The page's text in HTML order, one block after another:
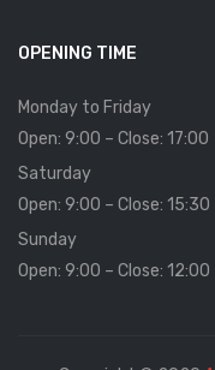
OPENING TIME
Monday to Friday
Open: 9:00 – Close: 17:00
Saturday
Open: 9:00 – Close: 15:30
Sunday
Open: 9:00 – Close: 12:00